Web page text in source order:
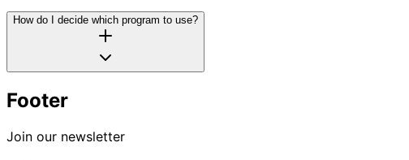
How do I decide which program to use?
Footer
Join our newsletter